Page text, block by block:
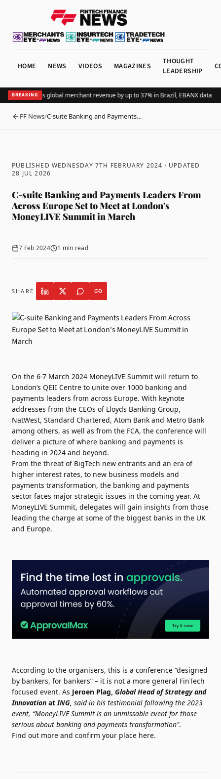
HOME NEWS VIDEOS MAGAZINES
THOUGHT
LEADERSHIP
BREAKING
Adding Pix lifts global merchant revenue by up to 37% in Brazil, EBANX data
BACK
FF News/C-suite Banking and Payments…
PUBLISHED WEDNESDAY 7TH FEBRUARY 2024 · UPDATED
28 JUL 2026
C-suite Banking and Payments Leaders From
Across Europe Set to Meet at London's
MoneyLIVE Summit in March
7 Feb 2024 1 min read
SHARE
On the 6-7 March 2024 MoneyLIVE Summit will return to
London’s QEII Centre to unite over 1000 banking and
payments leaders from across Europe. With keynote
addresses from the CEOs of Lloyds Banking Group,
NatWest, Standard Chartered, Atom Bank and Metro Bank
among others, as well as from the FCA, the conference will
deliver a picture of where banking and payments is
heading in 2024 and beyond.
From the threat of BigTech new entrants and an era of
higher interest rates, to new business models and
payments transformation, the banking and payments
sector faces major strategic issues in the coming year. At
MoneyLIVE Summit, delegates will gain insights from those
leading the charge at some of the biggest banks in the UK
and Europe.
According to the organisers, this is a conference “designed
by bankers, for bankers” – it is not a more general FinTech
focused event. As Jeroen Plag, Global Head of Strategy and
Innovation atING, said in his testimonial following the 2023
event, “MoneyLIVE Summit is an unmissable event for those
serious about banking and payments transformation".
Find out more and confirm your place here.